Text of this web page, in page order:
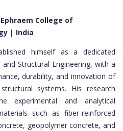
College of
| India
himself as a dedicated
Structural Engineering, with a
durability, and innovation of
systems. His research
experimental and analytical
such as fiber-reinforced
geopolymer concrete, and